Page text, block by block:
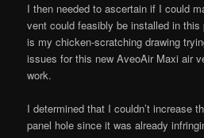
I then needed to ascertain if I could
vent could feasibly be installed in
is my chicken-scratching drawing
issues for this new AveoAir Maxi air
work.
I determined that I couldn’t increase
panel hole since it was already